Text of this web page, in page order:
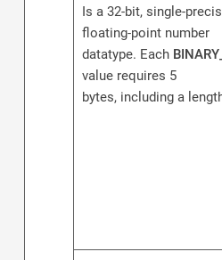
Is a 32-bit, single-
floating-point number
datatype. Each
value requires 5
bytes, including a